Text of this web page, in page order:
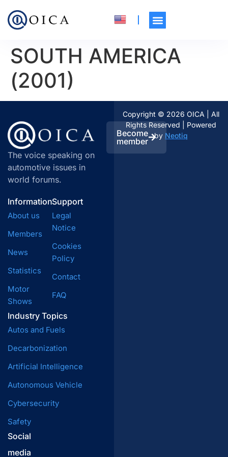
SOUTH AMERICA
(2001)
The voice speaking on
automotive issues in
world forums.
Become
member
Information
About us
Members
News
Statistics
Motor
Shows
Industry Topics
Autos and Fuels
Decarbonization
Artificial Intelligence
Autonomous Vehicle
Cybersecurity
Safety
Support
Legal
Notice
Cookies
Policy
Contact
FAQ
Social
media
Copyright © 2026 OICA | All
Rights Reserved | Powered
by Neotiq